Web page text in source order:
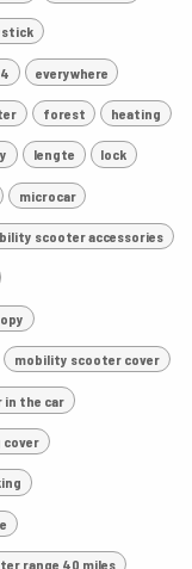
everywhere
forest heating
lengte lock
microcar
scooter accessories
mobility scooter cover
the car
cover
range 40 miles